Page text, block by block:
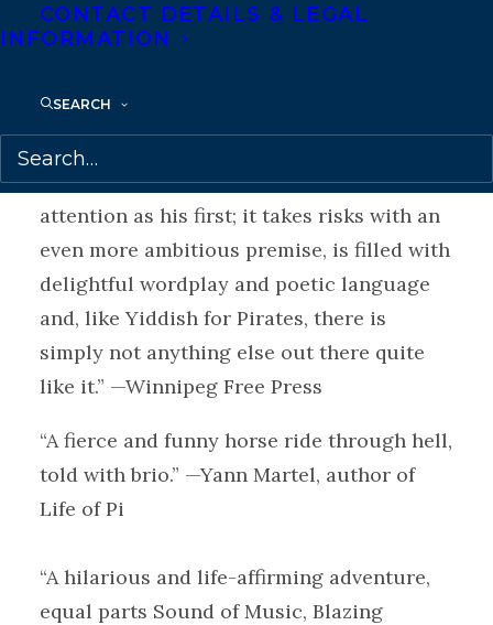
CONTACT DETAILS & LEGAL
INFORMATION
SEARCH
truths—and ingenuity. . . . An adventure
manages to be darkly funny and packed
“Barwin’s second novel deserves the same
attention as his first; it takes risks with an
even more ambitious premise, is filled with
delightful wordplay and poetic language
and, like Yiddish for Pirates, there is
simply not anything else out there quite
like it.” —Winnipeg Free Press
“A fierce and funny horse ride through hell,
told with brio.” —Yann Martel, author of
Life of Pi
“A hilarious and life-affirming adventure,
equal parts Sound of Music, Blazing